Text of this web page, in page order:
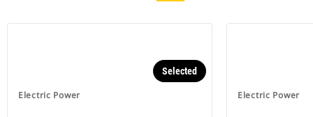
Electric Power
Selected
Electric Power